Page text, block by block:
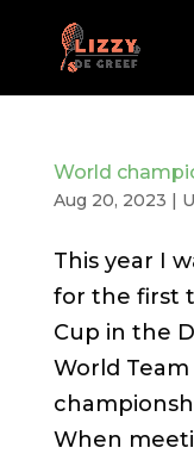
World
Aug 20, 2023 |
This year I
for the first
Cup in the
World
When